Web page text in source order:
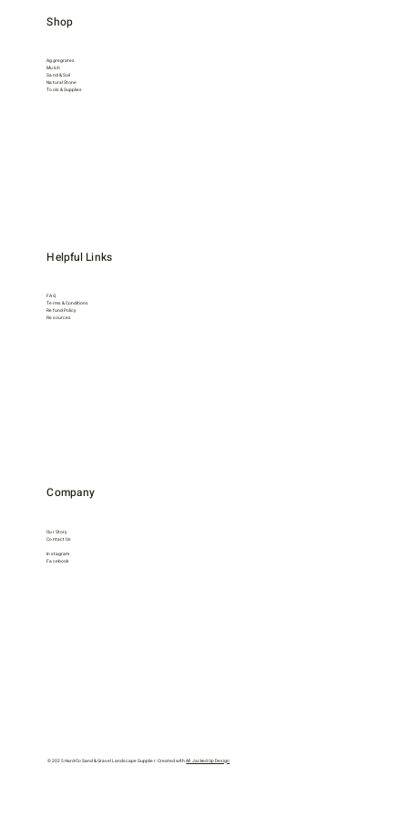
Aggregrates
Mulch
Sand & Soil
Natural Stone
Tools & Supplies
Shop
FAQ
Terms & Conditions
Refund Policy
Resources
Helpful Links
Our Story
Contact Us
Instagram
Facebook
Company
© 2025 Hard-Co Sand & Gravel Landscape Supplier. Created withAll Jacked Up Design